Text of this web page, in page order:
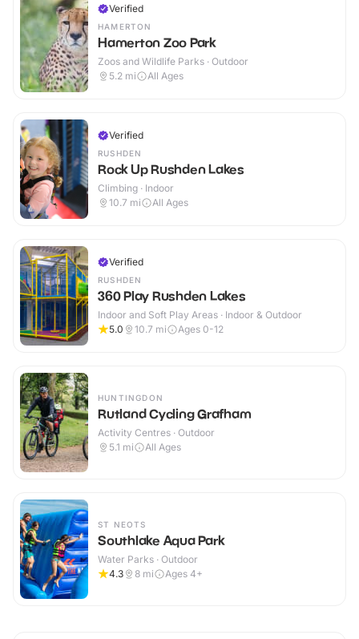
Verified
HAMERTON
Hamerton Zoo Park
Zoos and Wildlife Parks · Outdoor
5.2 mi All Ages
Verified
RUSHDEN
Rock Up Rushden Lakes
Climbing · Indoor
10.7 mi All Ages
Verified
RUSHDEN
360 Play Rushden Lakes
Indoor and Soft Play Areas · Indoor & Outdoor
5.0
10.7 mi Ages 0-12
HUNTINGDON
Rutland Cycling Grafham
Activity Centres · Outdoor
5.1 mi All Ages
ST NEOTS
Southlake Aqua Park
Water Parks · Outdoor
4.3
8 mi Ages 4+